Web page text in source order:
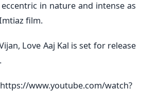
in nature and intense as
film.
Love Aaj Kal is set for release
www.youtube.com/watch?